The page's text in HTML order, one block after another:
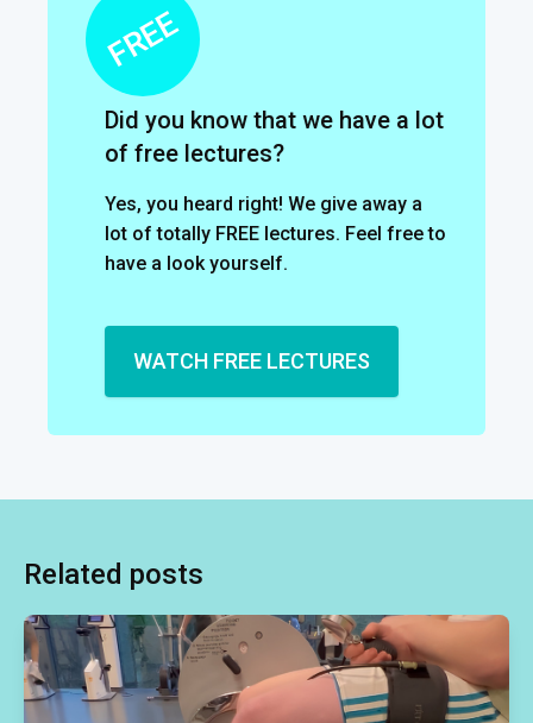
Did you know that we have a lot
of free lectures?
Yes, you heard right! We give away a
lot of totally FREE lectures. Feel free to
have a look yourself.
WATCH FREE LECTURES
Related posts